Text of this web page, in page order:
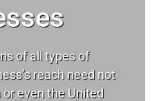
of all types of
reach need not
even the United